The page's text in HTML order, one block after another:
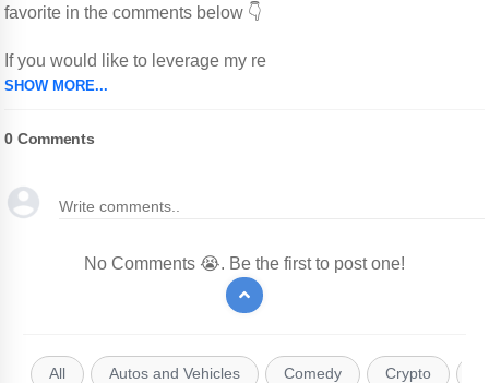
favorite in the comments below 👇
If you would like to leverage my re
SHOW MORE...
0 Comments
No Comments 😭. Be the first to post one!
All Autos and Vehicles Comedy Crypto